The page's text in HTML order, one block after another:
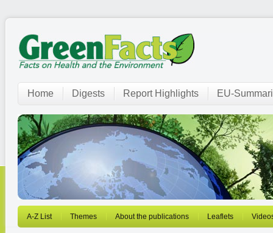
Home Digests Report Highlights EU-
A-Z List Themes About the publications Leaflets